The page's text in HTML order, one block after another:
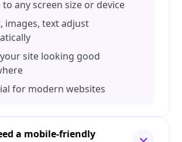
to any screen size or device
images, text adjust
site looking good
for modern websites
a mobile-friendly